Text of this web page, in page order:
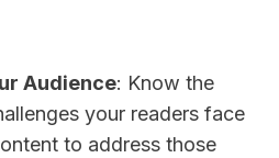
Audience: Know the
your readers face
to address those